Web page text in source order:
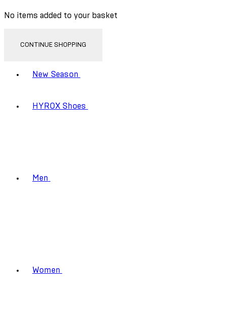
No items added to your basket
CONTINUE SHOPPING
New Season
HYROX Shoes
Men
Women